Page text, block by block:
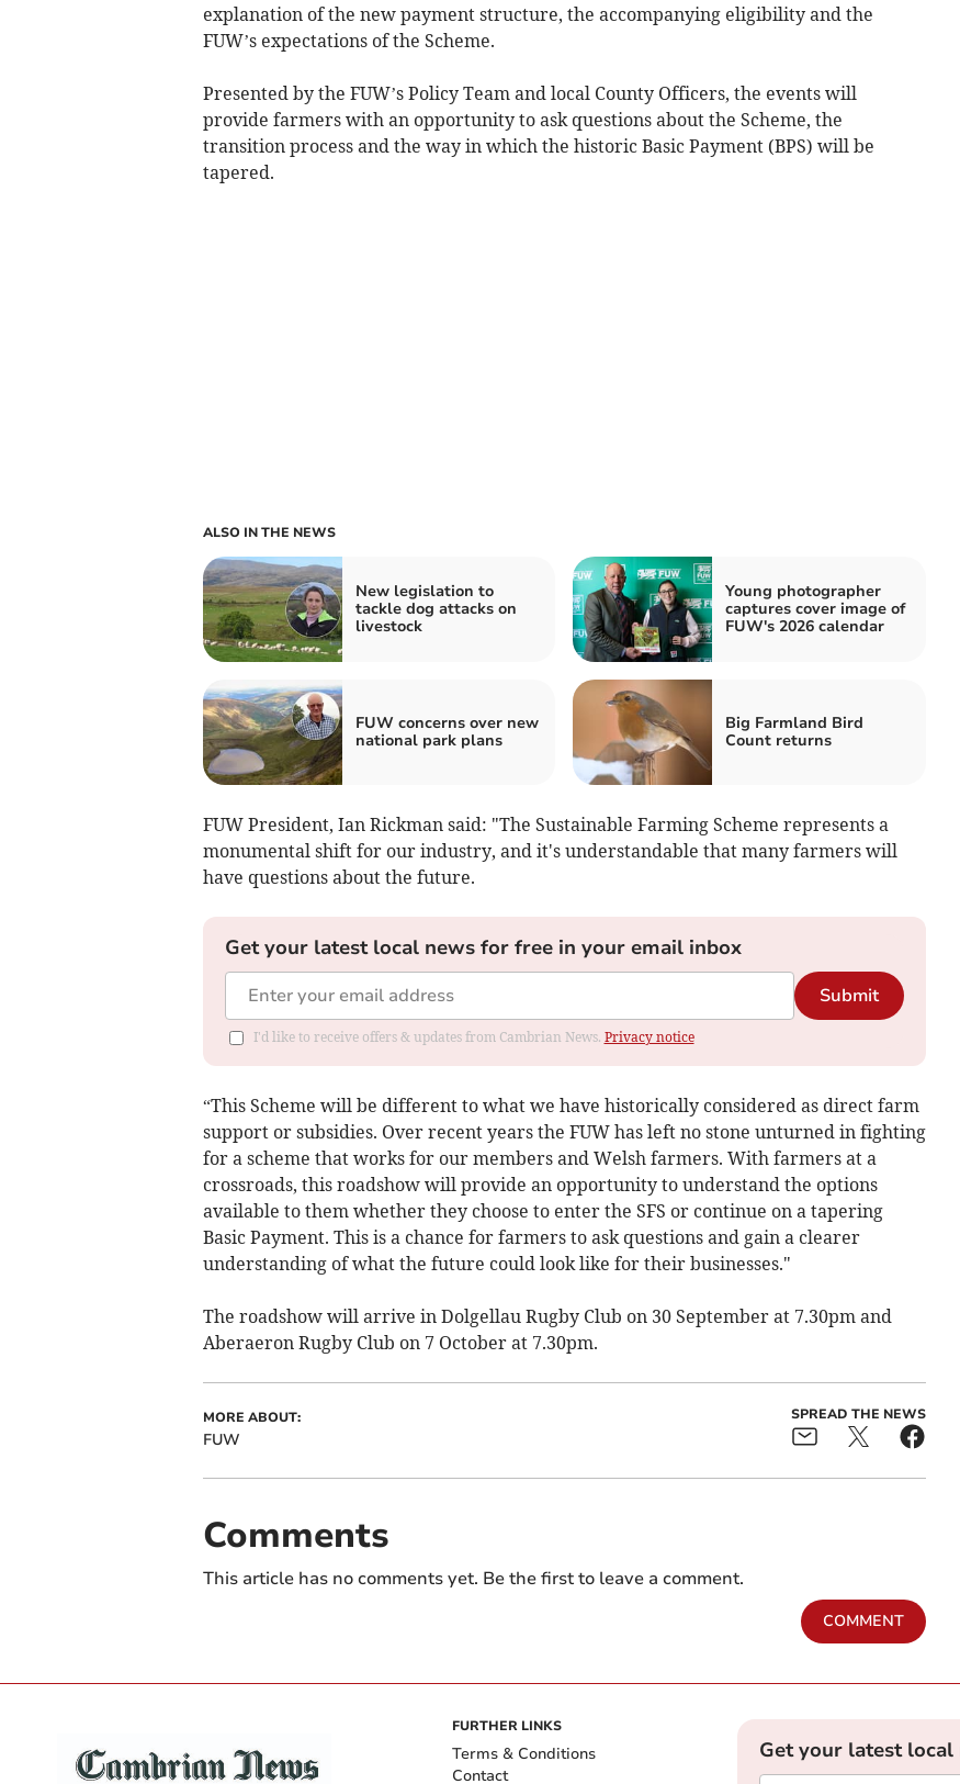
explanation of the new payment structure, the accompanying eligibility and the
FUW’s expectations of the Scheme.
Presented by the FUW’s Policy Team and local County Officers, the events will
provide farmers with an opportunity to ask questions about the Scheme, the
transition process and the way in which the historic Basic Payment (BPS) will be
tapered.
ALSO IN THE NEWS
New legislation to
tackle dog attacks on
livestock
Young photographer
captures cover image of
FUW's 2026 calendar
FUW concerns over new
national park plans
Big Farmland Bird
Count returns
FUW President, Ian Rickman said: "The Sustainable Farming Scheme represents a
monumental shift for our industry, and it's understandable that many farmers will
have questions about the future.
Get your latest local news for free in your email inbox
Submit
I'd like to receive offers & updates from Cambrian News. Privacy notice
“This Scheme will be different to what we have historically considered as direct farm
support or subsidies. Over recent years the FUW has left no stone unturned in fighting
for a scheme that works for our members and Welsh farmers. With farmers at a
crossroads, this roadshow will provide an opportunity to understand the options
available to them whether they choose to enter the SFS or continue on a tapering
Basic Payment. This is a chance for farmers to ask questions and gain a clearer
understanding of what the future could look like for their businesses."
The roadshow will arrive in Dolgellau Rugby Club on 30 September at 7.30pm and
Aberaeron Rugby Club on 7 October at 7.30pm.
MORE ABOUT:
FUW
SPREAD THE NEWS
Comments
This article has no comments yet. Be the first to leave a comment.
COMMENT
FURTHER LINKS
Terms & Conditions
Contact
Get your latest